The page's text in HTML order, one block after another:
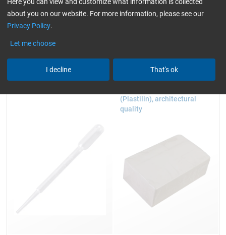
Hazard statements: Void
Signal word:
Accessories
(Plastilin), architectural
quality
about you on our website. For more information, please see our
Privacy Policy.
Let me choose
I decline That's ok